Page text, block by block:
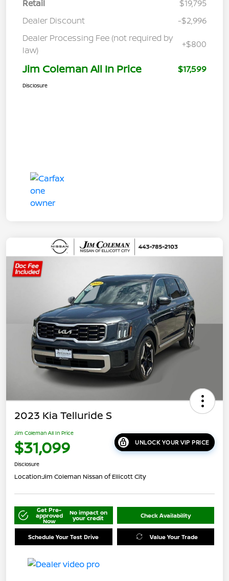
Retail
$19,795
Dealer Discount
-$2,996
Dealer Processing Fee (not required by
law)
+$800
Jim Coleman All In Price $17,599
Disclosure
2023 Kia Telluride S
Jim Coleman All In Price
$31,099 UNLOCK YOUR VIP PRICE
Disclosure
Location:Jim Coleman Nissan of Ellicott City
Get Pre-
approved
Now
No impact on
your credit Check Availability
Schedule Your Test Drive Value Your Trade